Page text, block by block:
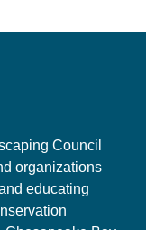
Council
organizations
educating